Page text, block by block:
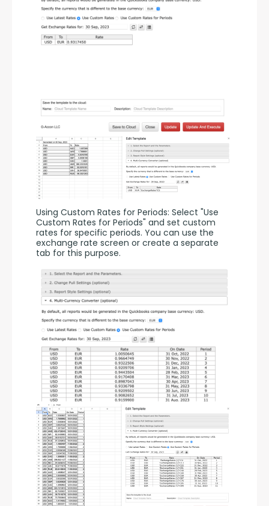
Using Custom Rates for Periods: Select "Use
Custom Rates for Periods" and set custom
rates for specific periods. You can use the
exchange rate screen or create a separate
tab for this purpose.